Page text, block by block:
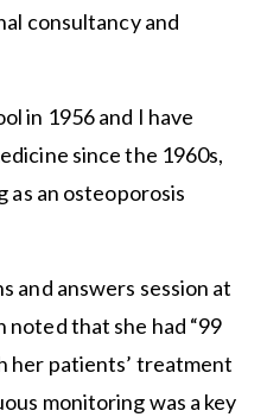
consultancy and
in 1956 and I have
since the 1960s,
as an osteoporosis
and answers session at
noted that she had “99
her patients’ treatment
monitoring was a key